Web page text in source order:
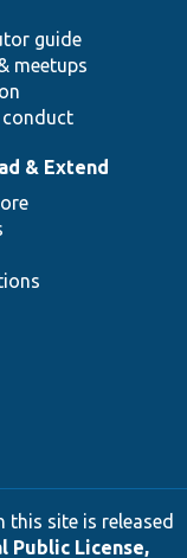
guide
meetups
& Extend
site is released
Public License,